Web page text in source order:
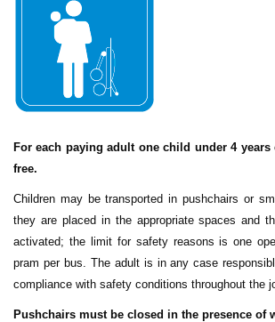
For each paying adult one child under 4
free.
Children may be transported in pushchairs or
they are placed in the appropriate spaces and
activated; the limit for safety reasons is one
pram per bus. The adult is in any case
compliance with safety conditions throughout the
Pushchairs must be closed in the presence of